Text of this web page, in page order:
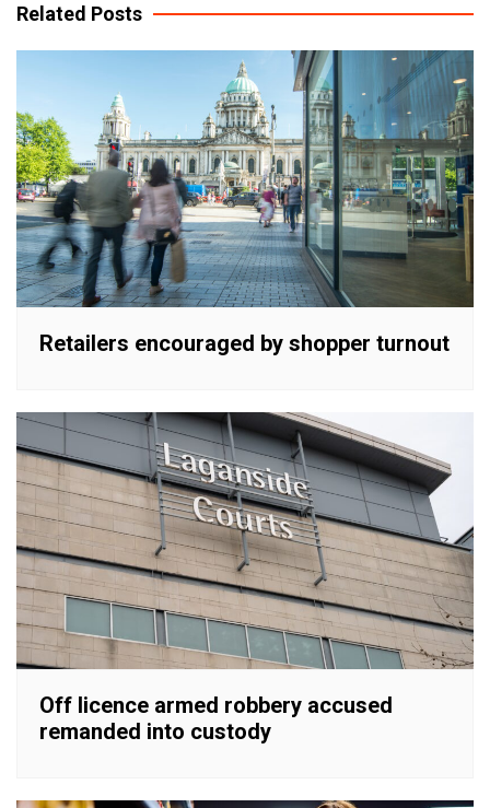
Related Posts
Retailers encouraged by shopper turnout
Off licence armed robbery accused
remanded into custody